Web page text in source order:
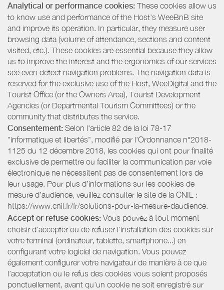
Analytical or performance cookies: These cookies allow us
to know use and performance of the Host’s WeeBnB site
and improve its operation. In particular, they measure user
browsing data (volume of attendance, sections and content
visited, etc.). These cookies are essential because they allow
us to improve the interest and the ergonomics of our services
see even detect navigation problems. The navigation data is
reserved for the exclusive use of the Host, WeeDigital and the
Tourist Office (or the Owners Area), Tourist Development
Agencies (or Departmental Tourism Committees) or the
community that distributes the service.
Consentement: Selon l'article 82 de la loi 78-17
"informatique et libertés", modifié par l'Ordonnance n°2018-
1125 du 12 décembre 2018, les cookies qui ont pour finalité
exclusive de permettre ou faciliter la communication par voie
électronique ne nécessitent pas de consentement lors de
leur usage. Pour plus d’informations sur les cookies de
mesure d’audience, veuillez consulter le site de la CNIL :
https://www.cnil.fr/fr/solutions-pour-la-mesure-daudience.
Accept or refuse cookies: Vous pouvez à tout moment
choisir d’accepter ou de refuser l’installation des cookies sur
votre terminal (ordinateur, tablette, smartphone...) en
configurant votre logiciel de navigation. Vous pouvez
également configurer votre navigateur de manière à ce que
l’acceptation ou le refus des cookies vous soient proposés
ponctuellement, avant qu’un cookie ne soit enregistré sur